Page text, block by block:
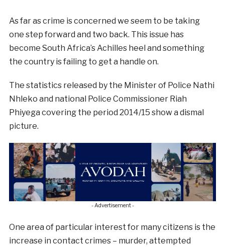
As far as crime is concerned we seem to be taking
one step forward and two back. This issue has
become South Africa’s Achilles heel and something
the country is failing to get a handle on.
The statistics released by the Minister of Police Nathi
Nhleko and national Police Commissioner Riah
Phiyega covering the period 2014/15 show a dismal
picture.
- Advertisement -
One area of particular interest for many citizens is the
increase in contact crimes – murder, attempted